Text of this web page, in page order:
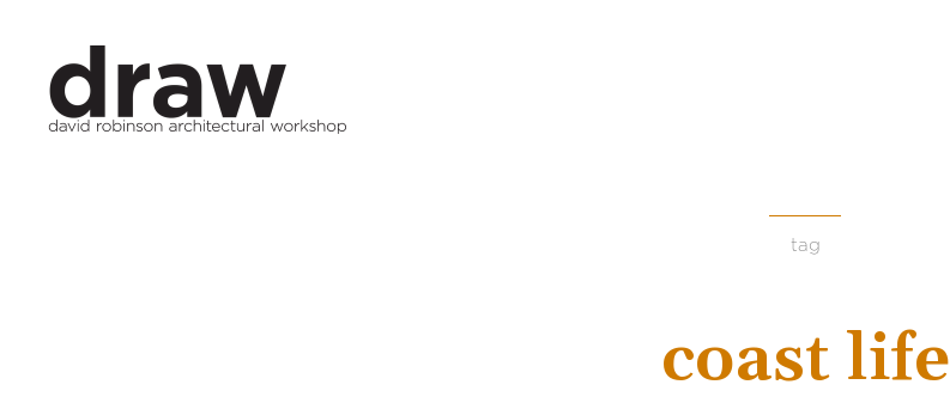
tag
coast life